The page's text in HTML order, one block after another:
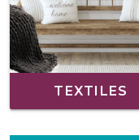
TEXTILES